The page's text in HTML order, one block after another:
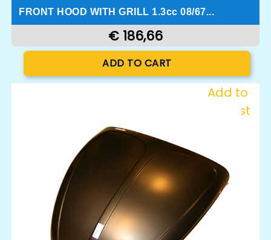
FRONT HOOD WITH GRILL 1.3cc 08/67...
€ 186,66
Quantity
ADD TO CART
Add to
Wishlist